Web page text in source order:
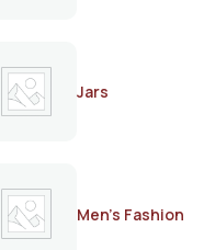
Jars
Men's Fashion